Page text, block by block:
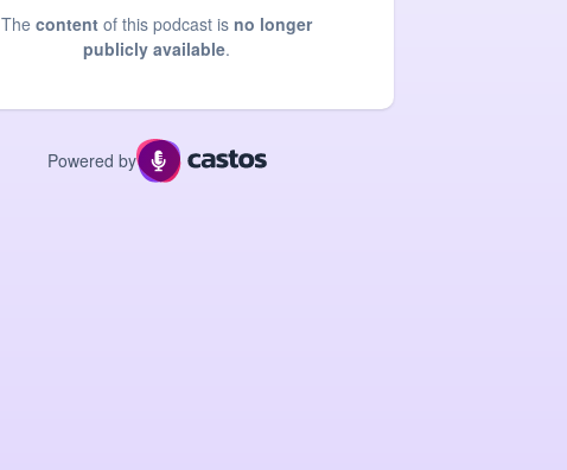
The content of this podcast is no longer
publicly available.
Powered by